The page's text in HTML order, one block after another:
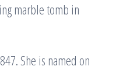
marble tomb in
She is named on